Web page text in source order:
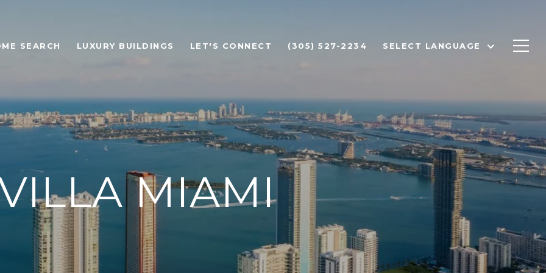
SEARCH LUXURY BUILDINGS LET'S CONNECT (305) 527-2234 SELECT LANGUAGE
MIAMI